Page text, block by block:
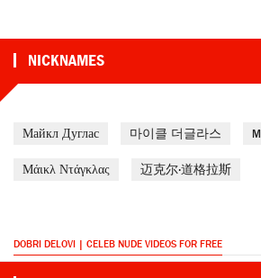
NICKNAMES
Майкл Дуглас 마이클 더글라스
Μάικλ Ντάγκλας 迈克尔·道格拉斯
DOBRI DELOVI | CELEB NUDE VIDEOS FOR FREE